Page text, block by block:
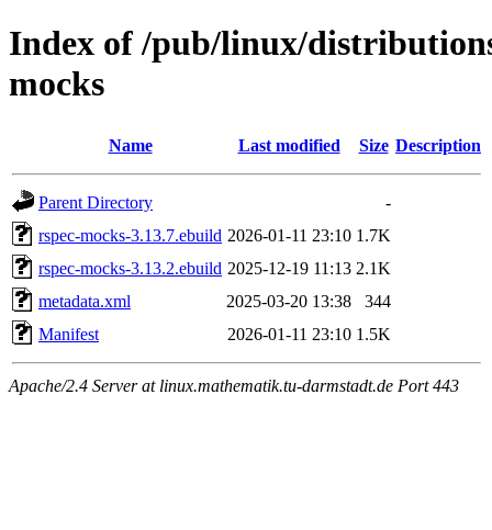
Index of /pub/linux/
mocks
Name Last modified Size Description
Parent Directory
-
rspec-mocks-3.13.7.ebuild 2026-01-11 23:10 1.7K
rspec-mocks-3.13.2.ebuild 2025-12-19 11:13 2.1K
metadata.xml
2025-03-20 13:38
344
Manifest
2026-01-11 23:10 1.5K
Apache/2.4 Server at linux.mathematik.tu-darmstadt.de Port 443